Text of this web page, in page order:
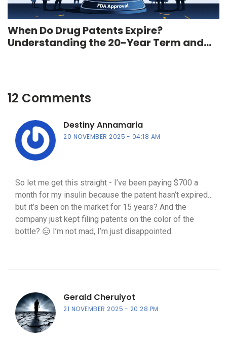
When Do Drug Patents Expire?
Understanding the 20-Year Term and
12 Comments
Destiny Annamaria
20 NOVEMBER 2025 04:18 AM
So let me get this straight - I’ve been paying $700 a
month for my insulin because the patent hasn’t expired…
but it’s been on the market for 15 years? And the
company just kept filing patents on the color of the
bottle? 😑 I’m not mad, I’m just disappointed.
Gerald Cheruiyot
21 NOVEMBER 2025 20:28 PM